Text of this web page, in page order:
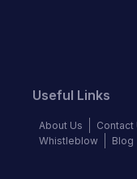
Useful Links
About Us Contact
Whistleblow
Blog